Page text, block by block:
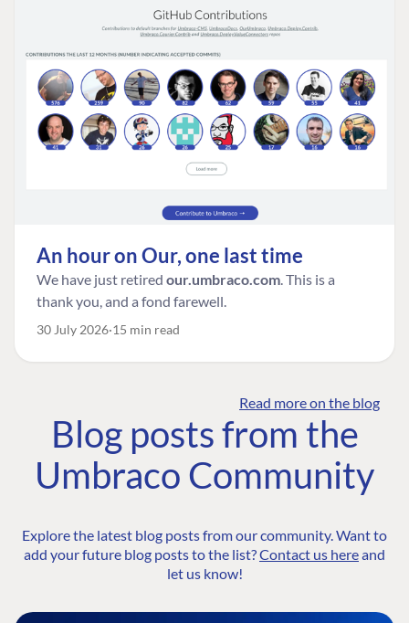
An hour on Our, one last time
We have just retired our.umbraco.com. This is a
thank you, and a fond farewell.
30 July 2026 15 min read
Read more on the blog
Blog posts from the
Umbraco Community
Explore the latest blog posts from our community. Want to
add your future blog posts to the list?Contact us hereand
let us know!